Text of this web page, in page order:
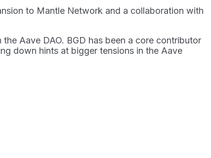
to Mantle Network and a collaboration with
Aave DAO. BGD has been a core contributor
down hints at bigger tensions in the Aave